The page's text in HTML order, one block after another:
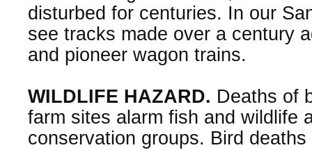
disturbed for centuries. In our
see tracks made over a century
and pioneer wagon trains.
WILDLIFE HAZARD. Deaths of
farm sites alarm fish and wildlife
conservation groups. Bird